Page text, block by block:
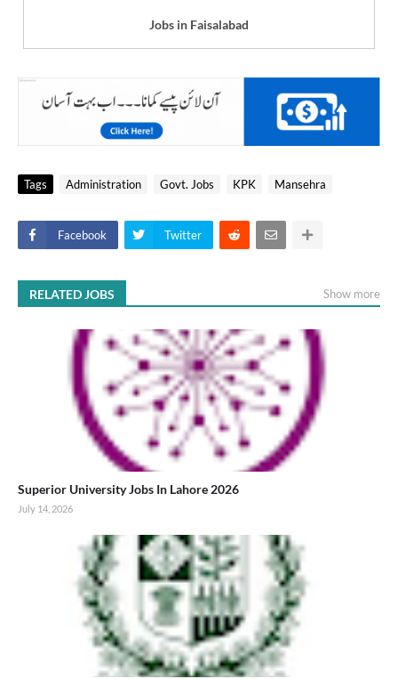
Jobs in Faisalabad
Tags Administration Govt. Jobs KPK Mansehra
Facebook Twitter
RELATED JOBS Show more
Superior University Jobs In Lahore 2026
July 14, 2026